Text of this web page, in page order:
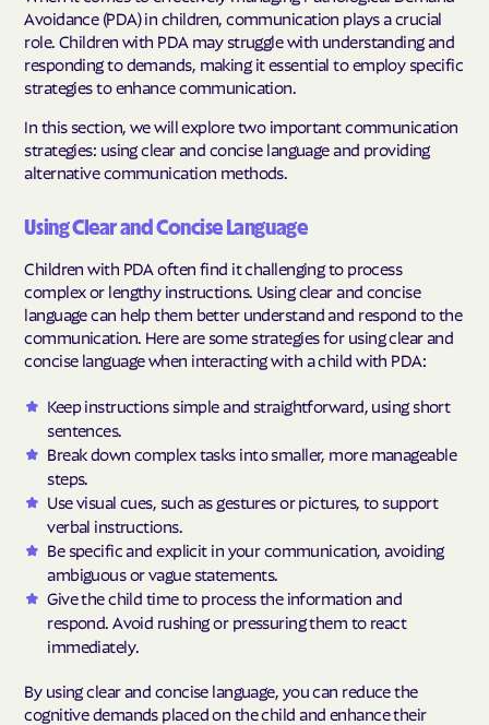
Avoidance (PDA) in children, communication plays a crucial
role. Children with PDA may struggle with understanding and
responding to demands, making it essential to employ specific
strategies to enhance communication.
In this section, we will explore two important communication
strategies: using clear and concise language and providing
alternative communication methods.
Using Clear and Concise Language
Children with PDA often find it challenging to process
complex or lengthy instructions. Using clear and concise
language can help them better understand and respond to the
communication. Here are some strategies for using clear and
concise language when interacting with a child with PDA:
Keep instructions simple and straightforward, using short
sentences.
Break down complex tasks into smaller, more manageable
steps.
Use visual cues, such as gestures or pictures, to support
verbal instructions.
Be specific and explicit in your communication, avoiding
ambiguous or vague statements.
Give the child time to process the information and
respond. Avoid rushing or pressuring them to react
immediately.
By using clear and concise language, you can reduce the
cognitive demands placed on the child and enhance their